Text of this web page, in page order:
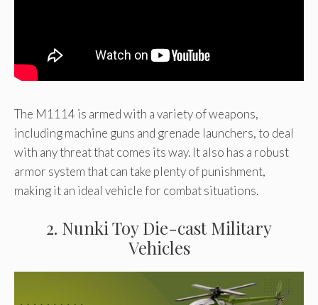
The M1114 is armed with a variety of weapons,
including machine guns and grenade launchers, to deal
with any threat that comes its way. It also has a robust
armor system that can take plenty of punishment,
making it an ideal vehicle for combat situations.
2. Nunki Toy Die-cast Military
Vehicles